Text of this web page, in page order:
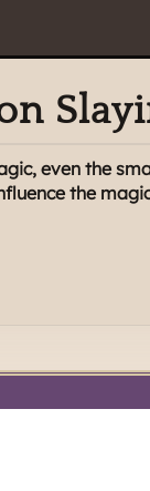
even the
the